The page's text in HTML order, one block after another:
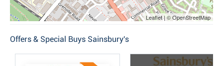
Leaflet | © OpenStreetMap
Offers & Special Buys Sainsbury's